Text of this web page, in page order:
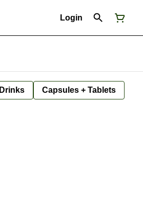
Login
Drinks Capsules + Tablets